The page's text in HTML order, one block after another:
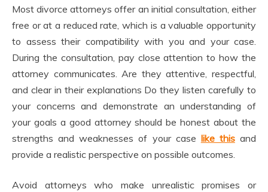
Most divorce attorneys offer an initial consultation, either
free or at a reduced rate, which is a valuable opportunity
to assess their compatibility with you and your case.
During the consultation, pay close attention to how the
attorney communicates. Are they attentive, respectful,
and clear in their explanations Do they listen carefully to
your concerns and demonstrate an understanding of
your goals a good attorney should be honest about the
strengths and weaknesses of your case like thisand
provide a realistic perspective on possible outcomes.
Avoid attorneys who make unrealistic promises or